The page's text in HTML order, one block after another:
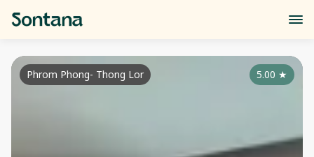
5.00 ★
Phrom Phong- Thong Lor